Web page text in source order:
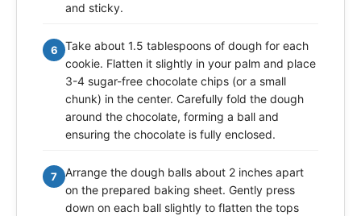
and sticky.
6
Take about 1.5 tablespoons of dough for each
cookie. Flatten it slightly in your palm and place
3-4 sugar-free chocolate chips (or a small
chunk) in the center. Carefully fold the dough
around the chocolate, forming a ball and
ensuring the chocolate is fully enclosed.
7
Arrange the dough balls about 2 inches apart
on the prepared baking sheet. Gently press
down on each ball slightly to flatten the tops